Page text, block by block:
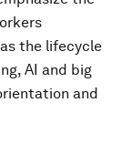
the lifecycle
AI and big
and